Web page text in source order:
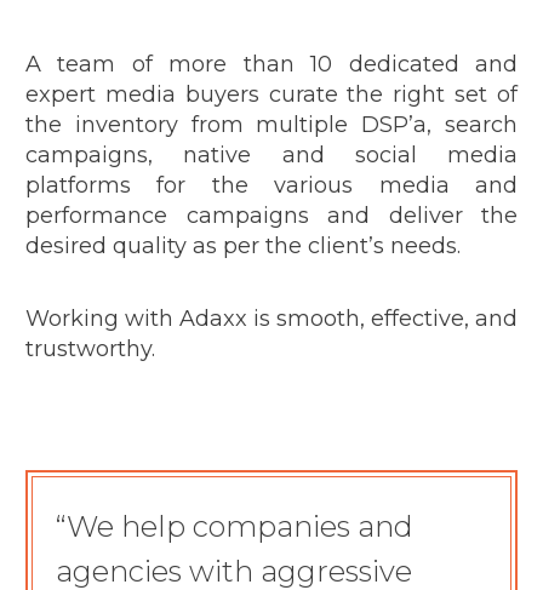
A team of more than 10 dedicated and
expert media buyers curate the right set of
the inventory from multiple DSP’a, search
campaigns, native and social media
platforms for the various media and
performance campaigns and deliver the
desired quality as per the client’s needs.
Working with Adaxx is smooth, effective, and
trustworthy.
“We help companies and
agencies with aggressive